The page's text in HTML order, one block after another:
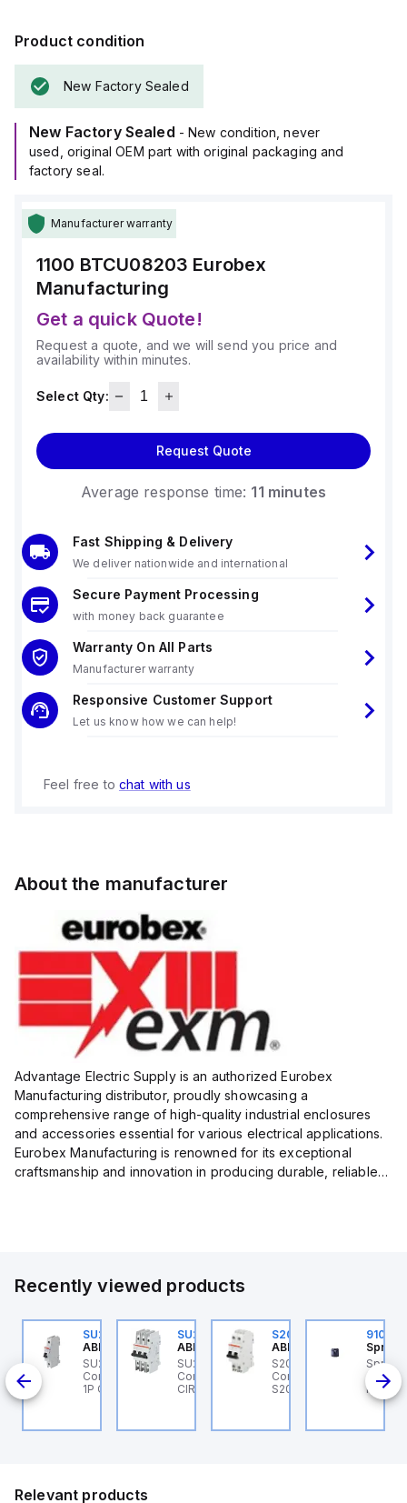
Product condition
New Factory Sealed
New Factory Sealed - New condition, never
used, original OEM part with original packaging and
factory seal.
Manufacturer warranty
1100 BTCU08203 Eurobex
Manufacturing
Get a quick Quote!
Request a quote, and we will send you price and
availability within minutes.
Select Qty:
Request Quote
Average response time: 11 minutes
Fast Shipping & Delivery
We deliver nationwide and international
Secure Payment Processing
with money back guarantee
Warranty On All Parts
Manufacturer warranty
Responsive Customer Support
Let us know how we can help!
Feel free to chat with us
About the manufacturer
Advantage Electric Supply is an authorized Eurobex
Manufacturing distributor, proudly showcasing a
comprehensive range of high-quality industrial enclosures
and accessories essential for various electrical applications.
Eurobex Manufacturing is renowned for its exceptional
craftsmanship and innovation in producing durable, reliable
Recently viewed products
1P
K50
Control
K50 ABB
- MCB
RTT 1P K 50A
SU201ML-C6
ABB Control
SU201ML-C6 ABB
Control - MCB SU200ML
1P C 6A UL 489
SU203M-K7
ABB Control
SU203M-K7 ABB
Control - MINIATURE
CIRCUIT BREAKER -
S202MR-K20
ABB Control
S202MR-K20 ABB
Control - MCB MCB -
S200MR
Multi-
Select
V AC/
Relevant products